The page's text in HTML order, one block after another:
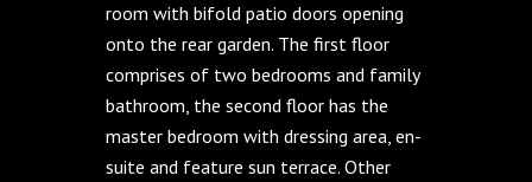
room with bifold patio doors opening
onto the rear garden. The first floor
comprises of two bedrooms and family
bathroom, the second floor has the
master bedroom with dressing area, en-
suite and feature sun terrace. Other